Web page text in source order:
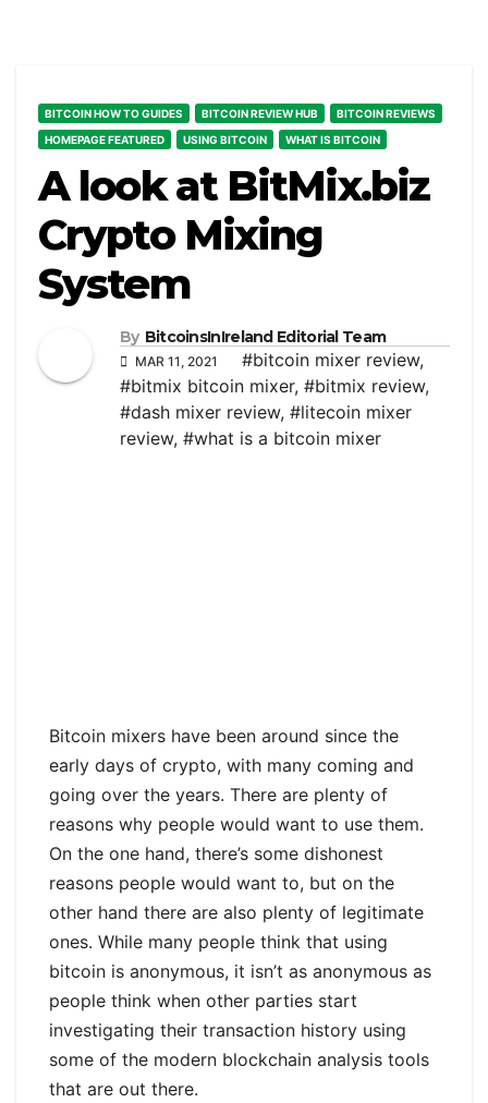
BITCOIN HOW TO GUIDES BITCOIN REVIEW HUB
BITCOIN REVIEWS
HOMEPAGE FEATURED
USING BITCOIN WHAT IS BITCOIN
A look at BitMix.biz
Crypto Mixing
System
By BitcoinsInIreland Editorial Team
MAR 11, 2021 #bitcoin mixer review,
#bitmix bitcoin mixer, #bitmix review,
#dash mixer review, #litecoin mixer
review, #what is a bitcoin mixer
Bitcoin mixers have been around since the
early days of crypto, with many coming and
going over the years. There are plenty of
reasons why people would want to use them.
On the one hand, there’s some dishonest
reasons people would want to, but on the
other hand there are also plenty of legitimate
ones. While many people think that using
bitcoin is anonymous, it isn’t as anonymous as
people think when other parties start
investigating their transaction history using
some of the modern blockchain analysis tools
that are out there.